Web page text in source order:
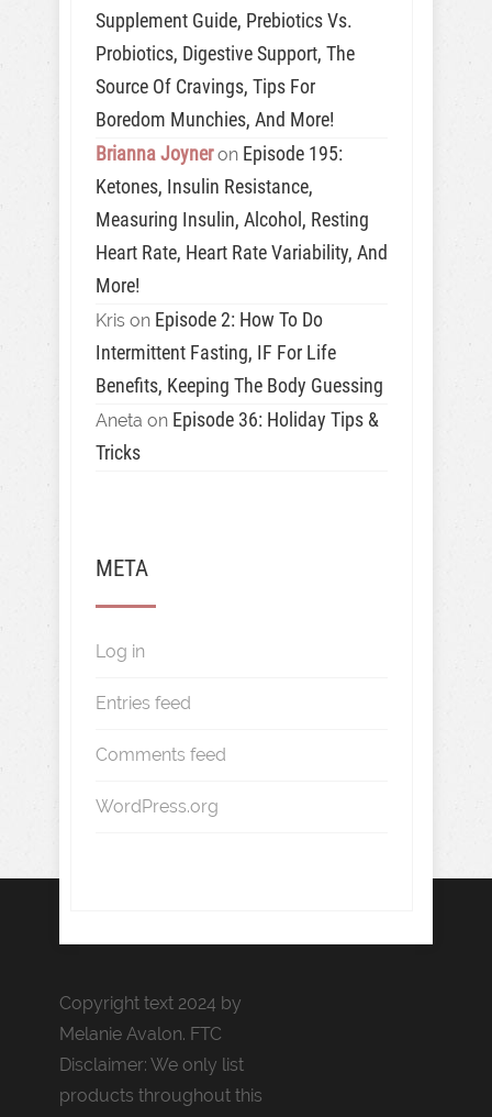
Supplement Guide, Prebiotics Vs.
Probiotics, Digestive Support, The
Source Of Cravings, Tips For
Boredom Munchies, And More!
Brianna Joyneron Episode 195:
Ketones, Insulin Resistance,
Measuring Insulin, Alcohol, Resting
Heart Rate, Heart Rate Variability, And
More!
Kris on Episode 2: How To Do
Intermittent Fasting, IF For Life
Benefits, Keeping The Body Guessing
Aneta on Episode 36: Holiday Tips &
Tricks
META
Log in
Entries feed
Comments feed
WordPress.org
Copyright text 2024 by
Melanie Avalon. FTC
Disclaimer: We only list
products throughout this